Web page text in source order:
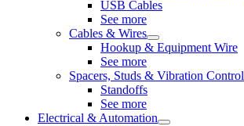
USB Cables
See more
Cables & Wires
Hookup & Equipment Wire
See more
Spacers, Studs & Vibration Control
Standoffs
See more
Electrical & Automation